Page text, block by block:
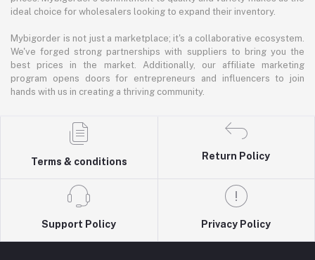
ideal choice for wholesalers looking to expand their inventory.
Mybigorder is not just a marketplace; it's a collaborative ecosystem.
We've forged strong partnerships with suppliers to bring you the
best prices in the market. Additionally, our affiliate marketing
program opens doors for entrepreneurs and influencers to join
hands with us in creating a thriving community.
Terms & conditions
Return Policy
Support Policy Privacy Policy